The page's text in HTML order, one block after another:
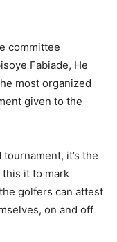
committee
Fabiade, He
most organized
given to the
it’s the
it to mark
golfers can attest
on and off